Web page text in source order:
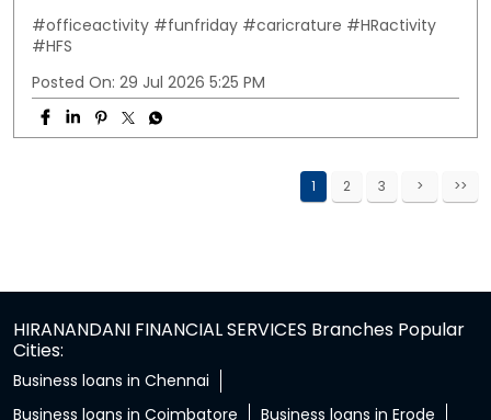
#officeactivity #funfriday #caricrature #HRactivity
#HFS
Posted On: 29 Jul 2026 5:25 PM
1 2 3
HIRANANDANI FINANCIAL SERVICES Branches Popular
Cities:
Business loans in Chennai
Business loans in Coimbatore
Business loans in Erode